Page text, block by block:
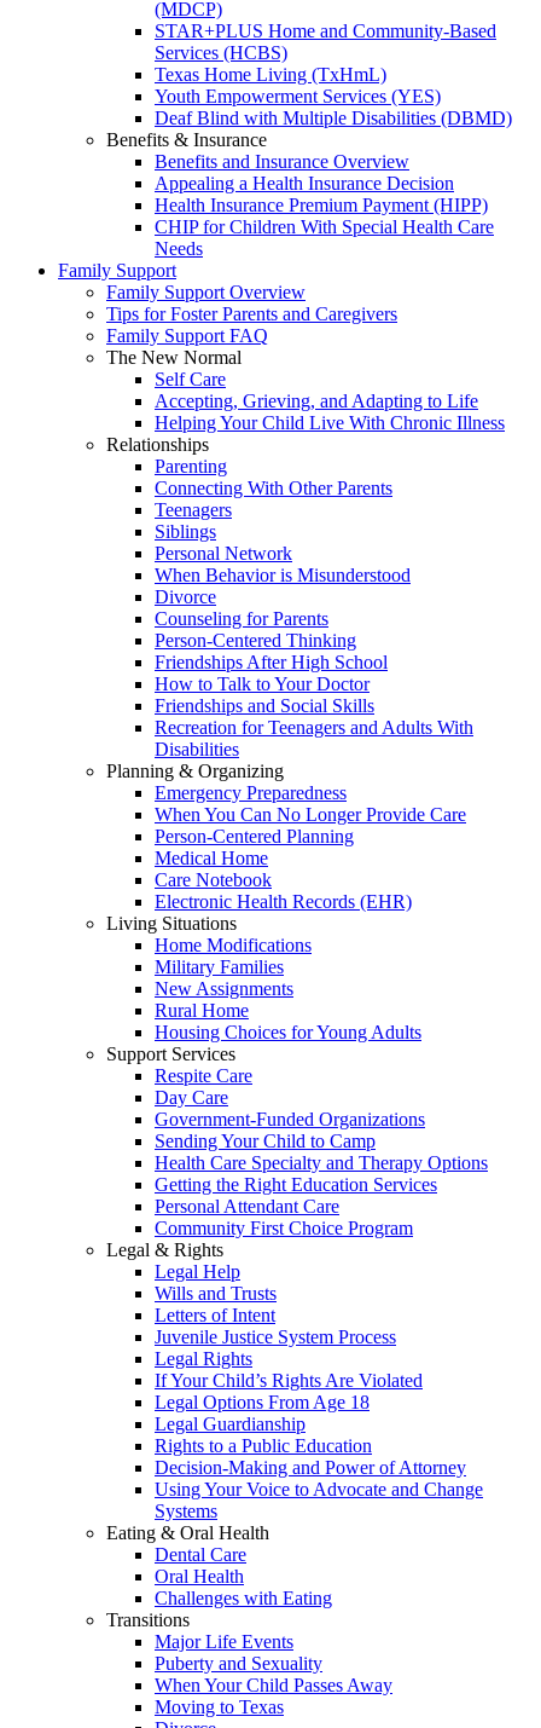
(MDCP)
STAR+PLUS Home and Community-Based
Services (HCBS)
Texas Home Living (TxHmL)
Youth Empowerment Services (YES)
Deaf Blind with Multiple Disabilities (DBMD)
Benefits & Insurance
Benefits and Insurance Overview
Appealing a Health Insurance Decision
Health Insurance Premium Payment (HIPP)
CHIP for Children With Special Health Care
Needs
Family Support
Family Support Overview
Tips for Foster Parents and Caregivers
Family Support FAQ
The New Normal
Self Care
Accepting, Grieving, and Adapting to Life
Helping Your Child Live With Chronic Illness
Relationships
Parenting
Connecting With Other Parents
Teenagers
Siblings
Personal Network
When Behavior is Misunderstood
Divorce
Counseling for Parents
Person-Centered Thinking
Friendships After High School
How to Talk to Your Doctor
Friendships and Social Skills
Recreation for Teenagers and Adults With
Disabilities
Planning & Organizing
Emergency Preparedness
When You Can No Longer Provide Care
Person-Centered Planning
Medical Home
Care Notebook
Electronic Health Records (EHR)
Living Situations
Home Modifications
Military Families
New Assignments
Rural Home
Housing Choices for Young Adults
Support Services
Respite Care
Day Care
Government-Funded Organizations
Sending Your Child to Camp
Health Care Specialty and Therapy Options
Getting the Right Education Services
Personal Attendant Care
Community First Choice Program
Legal & Rights
Legal Help
Wills and Trusts
Letters of Intent
Juvenile Justice System Process
Legal Rights
If Your Child’s Rights Are Violated
Legal Options From Age 18
Legal Guardianship
Rights to a Public Education
Decision-Making and Power of Attorney
Using Your Voice to Advocate and Change
Systems
Eating & Oral Health
Dental Care
Oral Health
Challenges with Eating
Transitions
Major Life Events
Puberty and Sexuality
When Your Child Passes Away
Moving to Texas